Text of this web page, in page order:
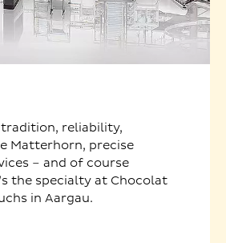
tradition, reliability,
Matterhorn, precise
– and of course
the specialty at Chocolat
in Aargau.